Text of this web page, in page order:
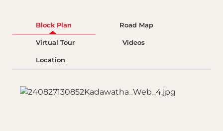
Block Plan Road Map
Virtual Tour Videos
Location